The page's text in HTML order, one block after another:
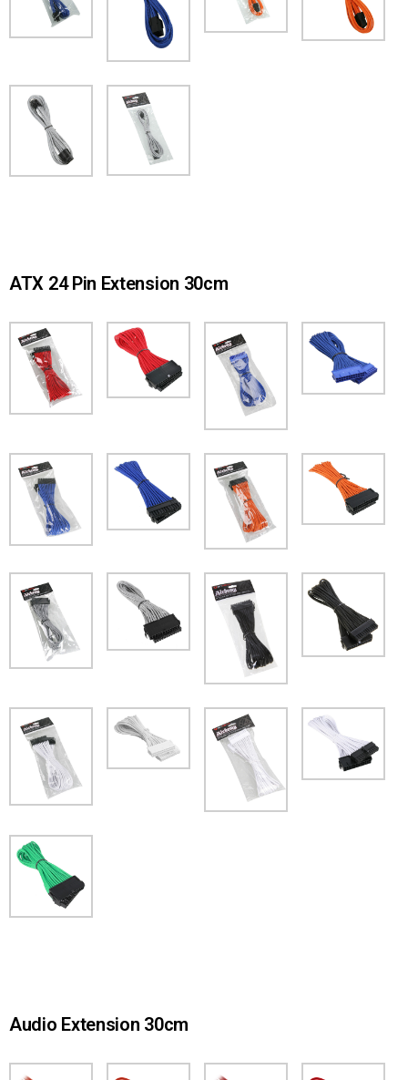
ATX 24 Pin Extension 30cm
Audio Extension 30cm